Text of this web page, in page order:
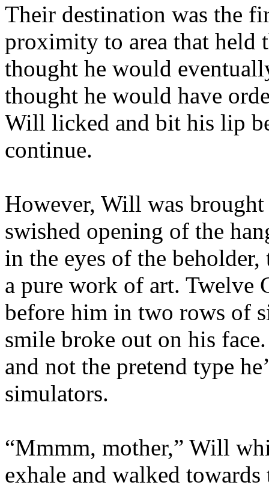
Their destination was the
proximity to area that held
thought he would
thought he would have
Will licked and bit his lip
continue.
However, Will was brought
swished opening of the
in the eyes of the
a pure work of art. Twelve
before him in two rows of
smile broke out on his
and not the pretend type
simulators.
“Mmmm, mother,” Will
exhale and walked towards